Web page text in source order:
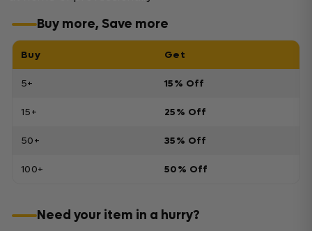
Buy more, Save more
Buy Get
5+ 15% Off
15+ 25% Off
50+ 35% Off
100+ 50% Off
Need your item in a hurry?